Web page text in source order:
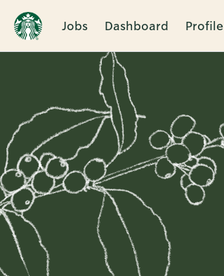
Jobs Dashboard Profile
Single